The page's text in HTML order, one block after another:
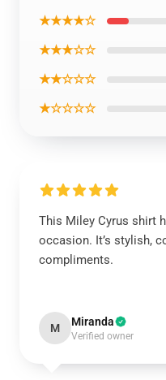
★★★★☆
★★★☆☆
★★☆☆☆
★☆☆☆☆
This Miley Cyrus shirt
occasion. It’s stylish,
compliments.
M Miranda
Verified owner